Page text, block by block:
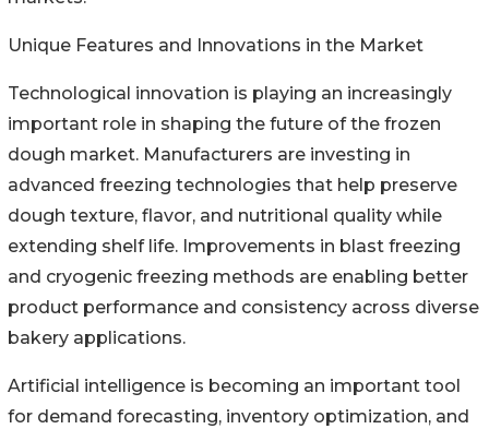
Unique Features and Innovations in the Market
Technological innovation is playing an increasingly
important role in shaping the future of the frozen
dough market. Manufacturers are investing in
advanced freezing technologies that help preserve
dough texture, flavor, and nutritional quality while
extending shelf life. Improvements in blast freezing
and cryogenic freezing methods are enabling better
product performance and consistency across diverse
bakery applications.
Artificial intelligence is becoming an important tool
for demand forecasting, inventory optimization, and